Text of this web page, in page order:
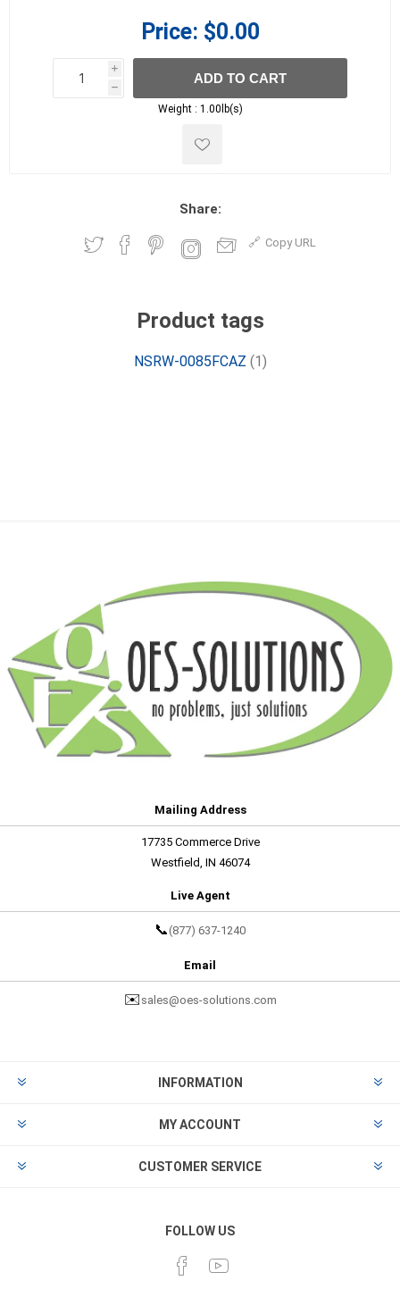
Price: $0.00
i
h
h
ADD TO CART
Weight : 1.00lb(s)
Share:
Copy URL
Product tags
NSRW-0085FCAZ (1)
Mailing Address
17735 Commerce Drive
Westfield, IN 46074
Live Agent
📞 (877) 637-1240
Email
✉️ sales@oes-solutions.com
INFORMATION
MY ACCOUNT
CUSTOMER SERVICE
FOLLOW US